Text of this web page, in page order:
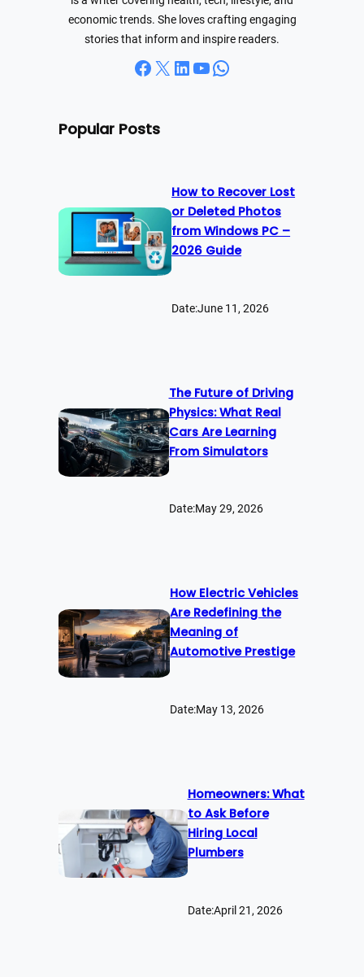
economic trends. She loves crafting engaging
stories that inform and inspire readers.
Facebook X LinkedIn YouTube WhatsApp
Popular Posts
How to Recover Lost
or Deleted Photos
from Windows PC –
2026 Guide
Date:June 11, 2026
The Future of Driving
Physics: What Real
Cars Are Learning
From Simulators
Date:May 29, 2026
How Electric Vehicles
Are Redefining the
Meaning of
Automotive Prestige
Date:May 13, 2026
Homeowners: What
to Ask Before
Hiring Local
Plumbers
Date:April 21, 2026